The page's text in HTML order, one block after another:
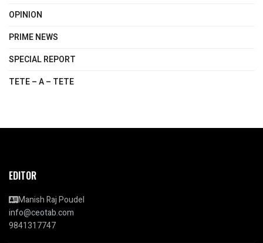
OPINION
PRIME NEWS
SPECIAL REPORT
TETE – A – TETE
EDITOR
Manish Raj Poudel
info@ceotab.com
9841317747